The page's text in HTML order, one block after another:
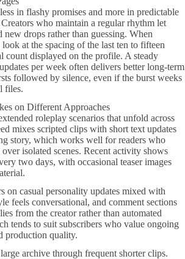
in flashy promises and more in predictable
who maintain a regular rhythm let
new drops rather than guessing. When
look at the spacing of the last ten to fifteen
count displayed on the profile. A steady
per week often delivers better long-term
followed by silence, even if the burst weeks
files.
on Different Approaches
roleplay scenarios that unfold across
mixes scripted clips with short text updates
story, which works well for readers who
isolated scenes. Recent activity shows
two days, with occasional teaser images
on casual personality updates mixed with
feels conversational, and comment sections
from the creator rather than automated
tends to suit subscribers who value ongoing
production quality.
archive through frequent shorter clips.